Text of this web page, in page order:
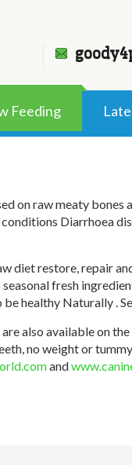
Feeding
on raw meaty
Diarrhoea
diet restore, repair
fresh
healthy Naturally .
also available on
no weight or
and